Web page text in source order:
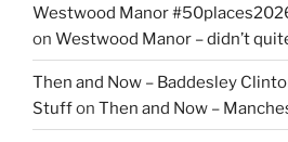
Westwood Manor
on Westwood Manor – didn’t
Then and Now – Baddesley
Stuffon Then and Now –